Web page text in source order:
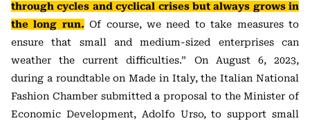
through cycles and cyclical crises but always grows in
the long run. Of course, we need to take measures to
ensure that small and medium-sized enterprises can
weather the current difficulties.” On August 6, 2023,
during a roundtable on Made in Italy, the Italian National
Fashion Chamber submitted a proposal to the Minister of
Economic Development, Adolfo Urso, to support small